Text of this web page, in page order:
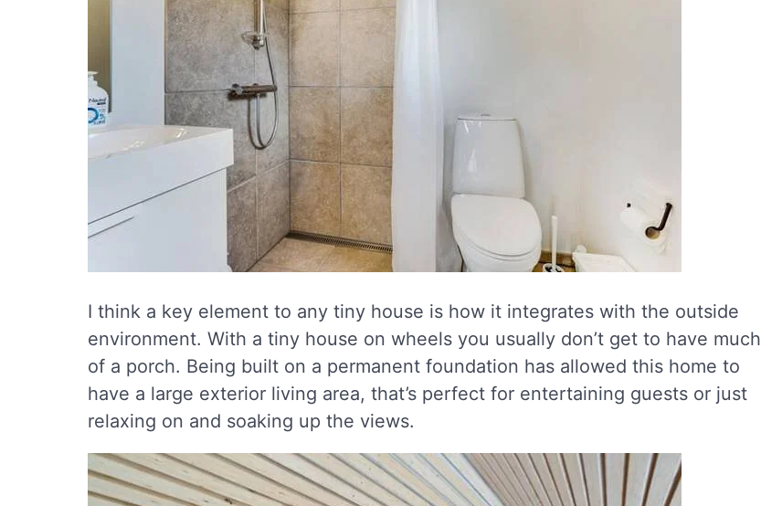
I think a key element to any tiny house is how it integrates with the outside
environment. With a tiny house on wheels you usually don’t get to have much
of a porch. Being built on a permanent foundation has allowed this home to
have a large exterior living area, that’s perfect for entertaining guests or just
relaxing on and soaking up the views.